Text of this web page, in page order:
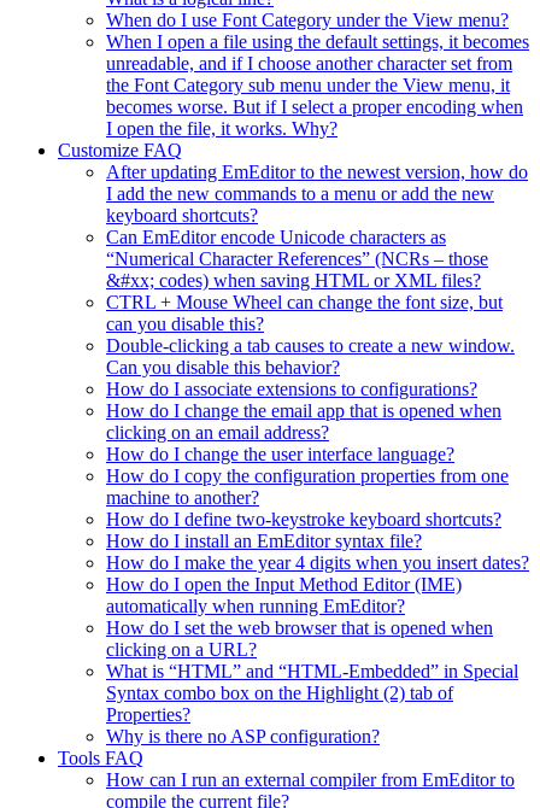
When do I use Font Category under the View menu?
When I open a file using the default settings, it becomes
unreadable, and if I choose another character set from
the Font Category sub menu under the View menu, it
becomes worse. But if I select a proper encoding when
I open the file, it works. Why?
Customize FAQ
After updating EmEditor to the newest version, how do
I add the new commands to a menu or add the new
keyboard shortcuts?
Can EmEditor encode Unicode characters as
“Numerical Character References” (NCRs – those
&#xx; codes) when saving HTML or XML files?
CTRL + Mouse Wheel can change the font size, but
can you disable this?
Double-clicking a tab causes to create a new window.
Can you disable this behavior?
How do I associate extensions to configurations?
How do I change the email app that is opened when
clicking on an email address?
How do I change the user interface language?
How do I copy the configuration properties from one
machine to another?
How do I define two-keystroke keyboard shortcuts?
How do I install an EmEditor syntax file?
How do I make the year 4 digits when you insert dates?
How do I open the Input Method Editor (IME)
automatically when running EmEditor?
How do I set the web browser that is opened when
clicking on a URL?
What is “HTML” and “HTML-Embedded” in Special
Syntax combo box on the Highlight (2) tab of
Properties?
Why is there no ASP configuration?
Tools FAQ
How can I run an external compiler from EmEditor to
compile the current file?